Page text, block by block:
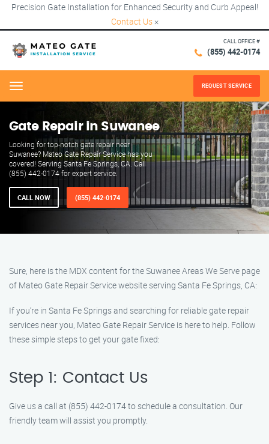
Precision Gate Installation for Enhanced Security and Curb Appeal!
Contact Us ×
CALL OFFICE #
(855) 442-0174
Menu REQUEST SERVICE
Gate Repair in Suwanee
Looking for top-notch gate repair near
Suwanee? Mateo Gate Repair Service has you
covered! Serving Santa Fe Springs, CA. Call
(855) 442-0174 for expert service.
CALL NOW (855) 442-0174
Sure, here is the MDX content for the Suwanee Areas We Serve page
of Mateo Gate Repair Service website serving Santa Fe Springs, CA:
If you’re in Santa Fe Springs and searching for reliable gate repair
services near you, Mateo Gate Repair Service is here to help. Follow
these simple steps to get your gate fixed:
Step 1: Contact Us
Give us a call at (855) 442-0174 to schedule a consultation. Our
friendly team will assist you promptly.